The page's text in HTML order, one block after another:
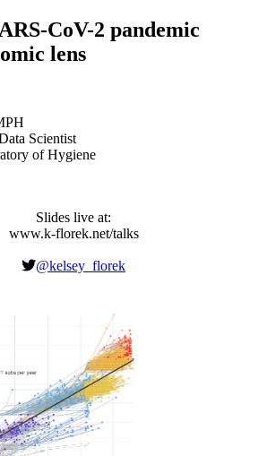
CoV-2 pandemic
lens
Scientist
of Hygiene
Slides live at:
www.k-florek.net/talks
@kelsey_florek
Classification of an